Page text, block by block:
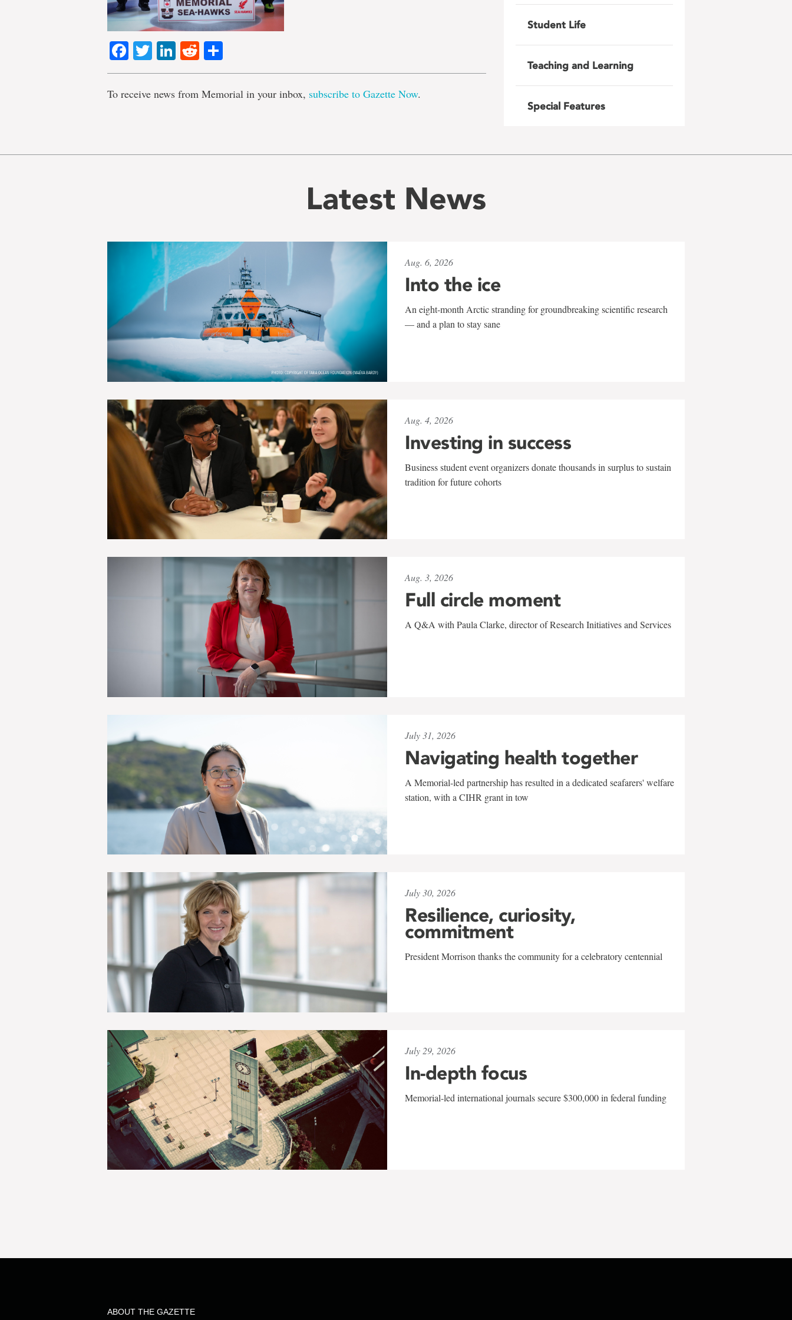
Facebook
TwitterLinkedIn
Reddit
To receive news from Memorial in your inbox, subscribe to Gazette Now.
Student Life
Teaching and Learning
Special Features
Latest News
Aug. 6, 2026
Into the ice
An eight-month Arctic stranding for groundbreaking scientific research
— and a plan to stay sane
Aug. 4, 2026
Investing in success
Business student event organizers donate thousands in surplus to sustain
tradition for future cohorts
Aug. 3, 2026
Full circle moment
A Q&A with Paula Clarke, director of Research Initiatives and Services
July 31, 2026
Navigating health together
A Memorial-led partnership has resulted in a dedicated seafarers' welfare
station, with a CIHR grant in tow
July 30, 2026
Resilience, curiosity,
commitment
President Morrison thanks the community for a celebratory centennial
July 29, 2026
In-depth focus
Memorial-led international journals secure $300,000 in federal funding
ABOUT THE GAZETTE